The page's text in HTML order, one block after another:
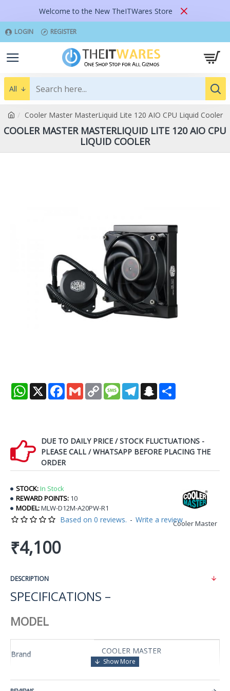
Welcome to the New TheITWares Store
LOGIN REGISTER
All
Cooler Master MasterLiquid Lite 120 AIO CPU Liquid Cooler
COOLER MASTER MASTERLIQUID LITE 120 AIO CPU
LIQUID COOLER
WhatsApp
X Facebook
Gmail Copy
Link
MessageTelegramSnapchat
DUE TO DAILY PRICE / STOCK FLUCTUATIONS -
PLEASE CALL / WHATSAPP BEFORE PLACING THE
ORDER
STOCK:In Stock
REWARD POINTS: 10
MODEL:MLW-D12M-A20PW-R1
Cooler Master
Based on 0 reviews. - Write a review
₹4,100
DESCRIPTION
SPECIFICATIONS –
MODEL
Brand COOLER MASTER
Series MasterLiquid Lite 120